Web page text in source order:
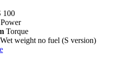
100
Power
Torque
Wet weight no fuel (S version)